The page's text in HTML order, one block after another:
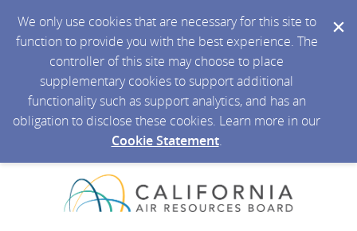
We only use cookies that are necessary for this site to
function to provide you with the best experience. The
controller of this site may choose to place
supplementary cookies to support additional
functionality such as support analytics, and has an
obligation to disclose these cookies. Learn more in our
Cookie Statement.